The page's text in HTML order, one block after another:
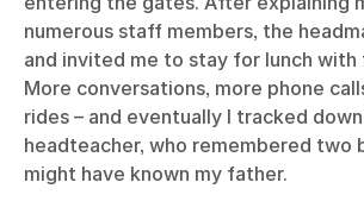
numerous staff members, the
and invited me to stay for lunch with
More conversations, more phone
rides – and eventually I tracked
headteacher, who remembered two
might have known my father.